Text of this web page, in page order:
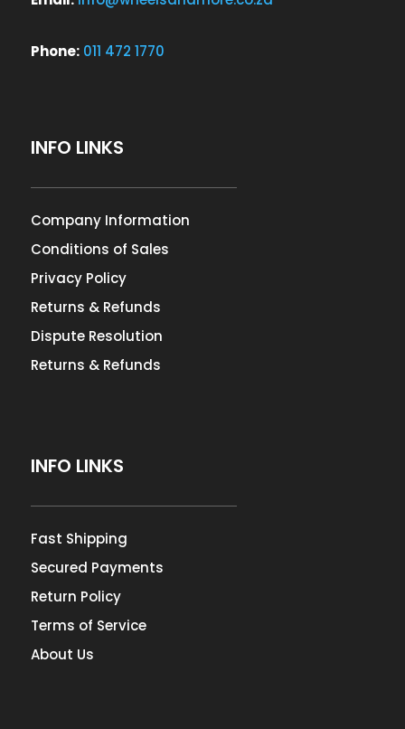
Phone: 011 472 1770
INFO LINKS
Company Information
Conditions of Sales
Privacy Policy
Returns & Refunds
Dispute Resolution
Returns & Refunds
INFO LINKS
Fast Shipping
Secured Payments
Return Policy
Terms of Service
About Us